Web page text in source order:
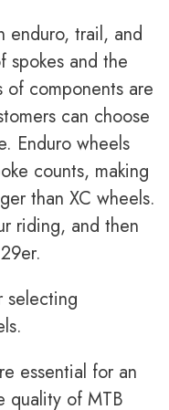
enduro, trail, and
spokes and the
of components are
can choose
Enduro wheels
counts, making
than XC wheels.
riding, and then
selecting
essential for an
quality of MTB